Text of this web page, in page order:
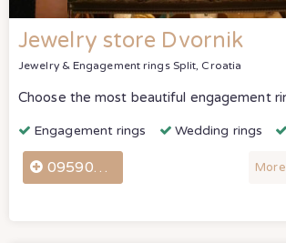
Jewelry store Dvornik
Jewelry & Engagement rings Split, Croatia
Engagement rings Wedding rings
0959045276 More